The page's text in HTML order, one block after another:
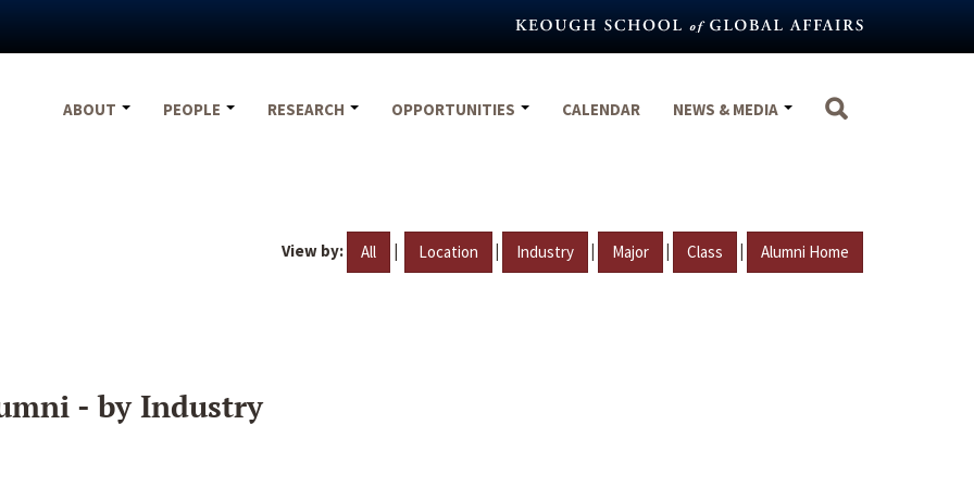
ABOUT
PEOPLE RESEARCH OPPORTUNITIES CALENDAR NEWS & MEDIA
View by: All | Location | Industry | Major | Class | Alumni Home
- by Industry